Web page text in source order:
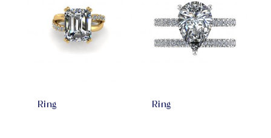
Ring Ring